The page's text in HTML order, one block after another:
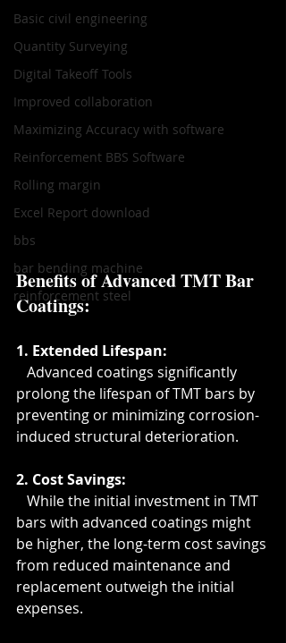
Basic civil engineering
Quantity Surveying
Digital Takeoff Tools
Improved collaboration
Maximizing Accuracy with software
Reinforcement BBS Software
Rolling margin
Excel Report download
bbs
bar bending machine
reinforcement steel
Benefits of Advanced TMT Bar
Coatings:
1. Extended Lifespan:
Advanced coatings significantly
prolong the lifespan of TMT bars by
preventing or minimizing corrosion-
induced structural deterioration.
2. Cost Savings:
While the initial investment in TMT
bars with advanced coatings might
be higher, the long-term cost savings
from reduced maintenance and
replacement outweigh the initial
expenses.